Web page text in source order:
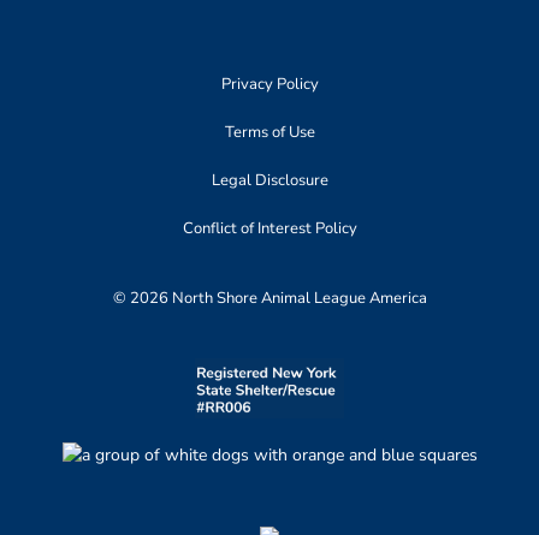
Privacy Policy
Terms of Use
Legal Disclosure
Conflict of Interest Policy
© 2026 North Shore Animal League America